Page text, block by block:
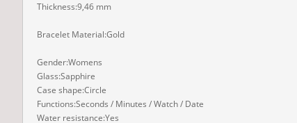
Thickness:9,46 mm
Bracelet Material:Gold
Gender:Womens
Glass:Sapphire
Case shape:Circle
Functions:Seconds / Minutes / Watch / Date
Water resistance:Yes